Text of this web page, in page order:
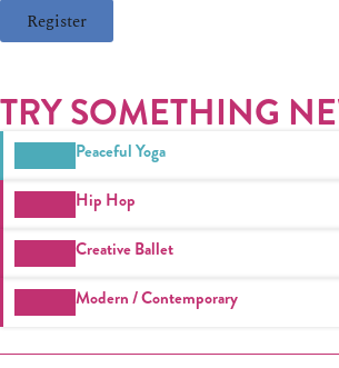
Register
TRY SOMETHING
Peaceful Yoga
Hip Hop
Creative Ballet
Modern / Contemporary